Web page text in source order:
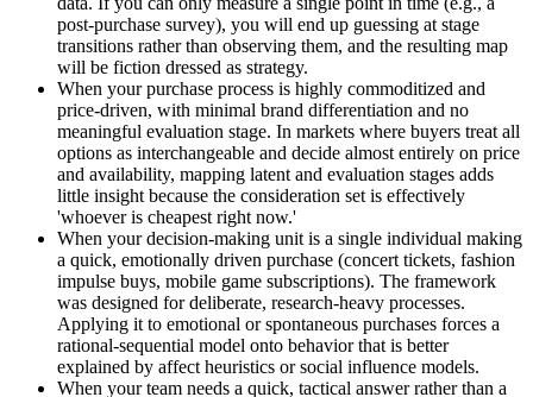
post-purchase survey), you will end up guessing at stage
transitions rather than observing them, and the resulting map
will be fiction dressed as strategy.
When your purchase process is highly commoditized and
price-driven, with minimal brand differentiation and no
meaningful evaluation stage. In markets where buyers treat all
options as interchangeable and decide almost entirely on price
and availability, mapping latent and evaluation stages adds
little insight because the consideration set is effectively
'whoever is cheapest right now.'
When your decision-making unit is a single individual making
a quick, emotionally driven purchase (concert tickets, fashion
impulse buys, mobile game subscriptions). The framework
was designed for deliberate, research-heavy processes.
Applying it to emotional or spontaneous purchases forces a
rational-sequential model onto behavior that is better
explained by affect heuristics or social influence models.
When your team needs a quick, tactical answer rather than a